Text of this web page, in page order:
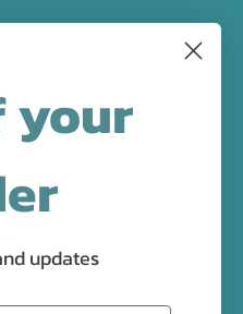
your
updates